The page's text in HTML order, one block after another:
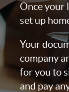
Once your
set up
Your
company
for you to
and pay